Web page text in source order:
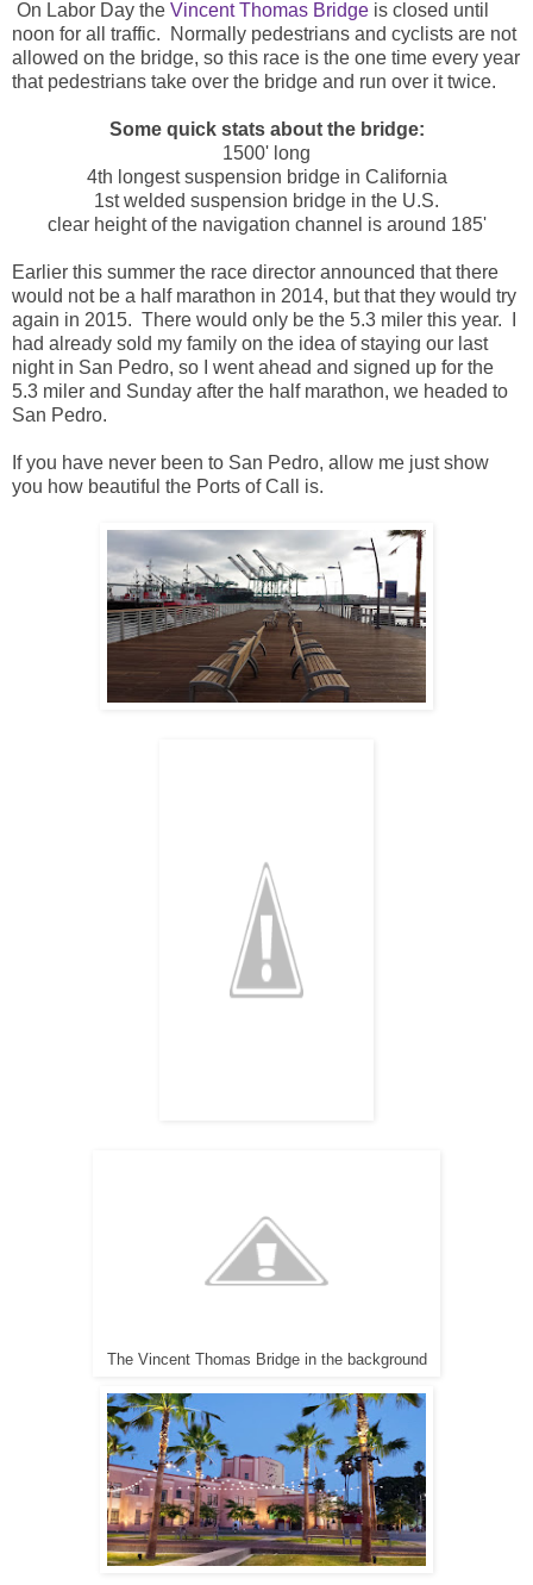
On Labor Day the Vincent Thomas Bridge is closed until
noon for all traffic. Normally pedestrians and cyclists are not
allowed on the bridge, so this race is the one time every year
that pedestrians take over the bridge and run over it twice.
Some quick stats about the bridge:
1500' long
4th longest suspension bridge in California
1st welded suspension bridge in the U.S.
clear height of the navigation channel is around 185'
Earlier this summer the race director announced that there
would not be a half marathon in 2014, but that they would try
again in 2015. There would only be the 5.3 miler this year. I
had already sold my family on the idea of staying our last
night in San Pedro, so I went ahead and signed up for the
5.3 miler and Sunday after the half marathon, we headed to
San Pedro.
If you have never been to San Pedro, allow me just show
you how beautiful the Ports of Call is.
The Vincent Thomas Bridge in the background